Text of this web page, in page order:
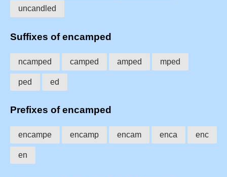
uncandled
Suffixes of encamped
ncamped camped amped mped
ped ed
Prefixes of encamped
encampe encamp encam enca enc
en